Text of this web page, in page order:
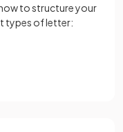
to structure your
types of letter: